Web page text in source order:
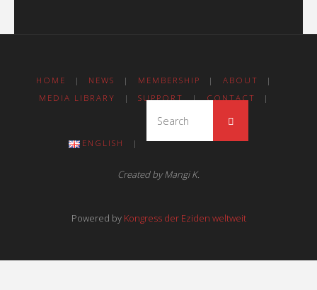
HOME | NEWS | MEMBERSHIP | ABOUT
|
MEDIA LIBRARY
| SUPPORT | CONTACT |
ENGLISH |
Created by Mangi K.
Powered byKongress der Eziden weltweit